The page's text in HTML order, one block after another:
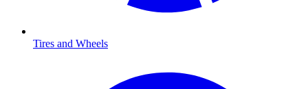
Tires and Wheels